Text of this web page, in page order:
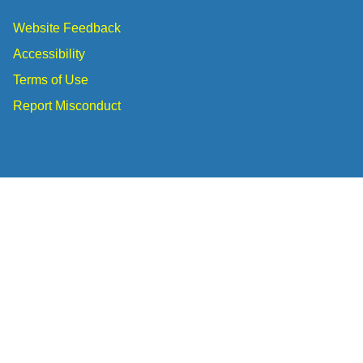
Website Feedback
Accessibility
Terms of Use
Report Misconduct